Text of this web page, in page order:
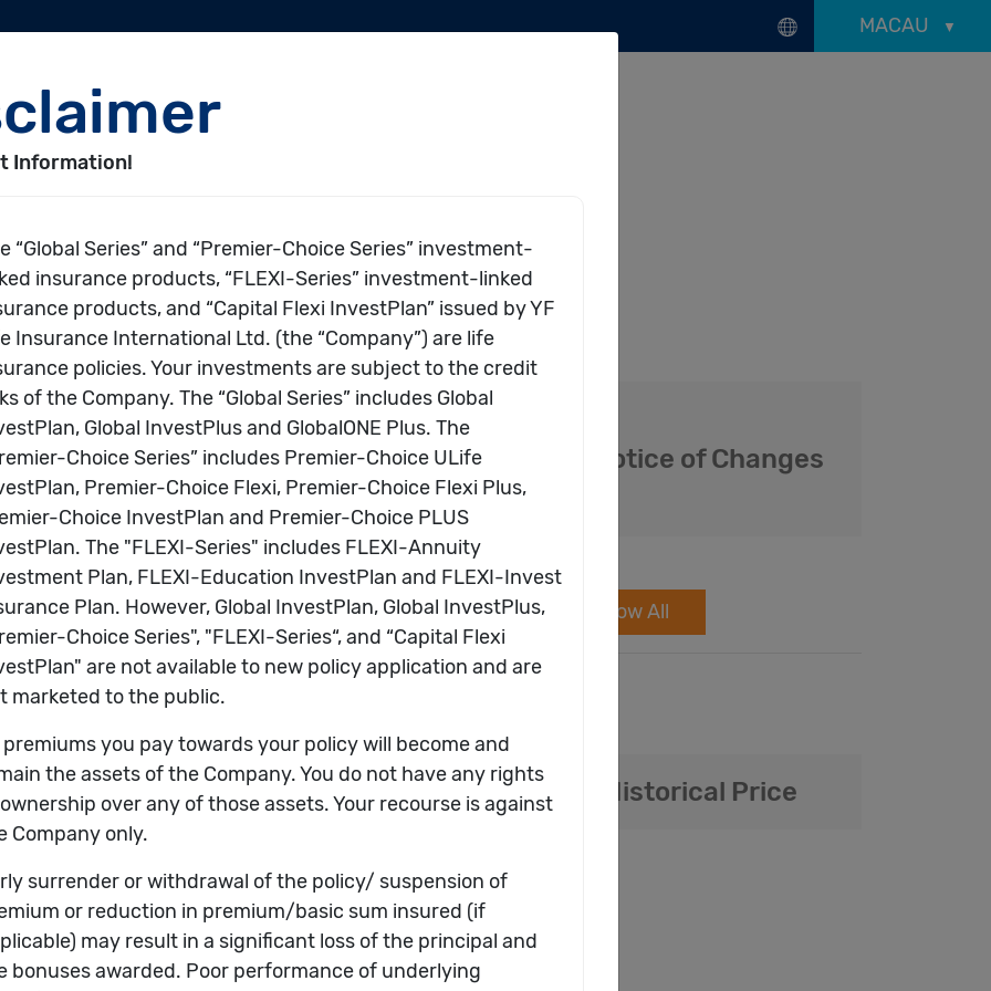
MACAU
>> Global Series and Premier-Choice Series
Choice Series
Search
Performance
& Market
Analysis
Underlying Fund
Awards
Notice of Changes
Show All
COMPANIES FUND (AGASU)
Indexed Performance(active
Daily / Historical Price